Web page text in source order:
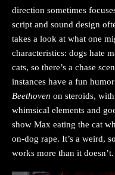
direction sometimes
script and sound design
takes a look at what one
characteristics: dogs hate
cats, so there’s a chase
instances have a fun
Beethoven on steroids,
whimsical elements and
show Max eating the cat
on-dog rape. It’s a weird,
works more than it doesn’t.